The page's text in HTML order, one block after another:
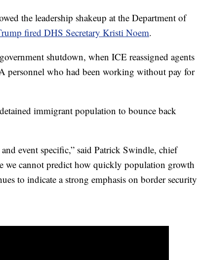
the leadership shakeup at the Department of
fired DHS Secretary Kristi Noem.
shutdown, when ICE reassigned agents
personnel who had been working without pay for
immigrant population to bounce back
event specific,” said Patrick Swindle, chief
we cannot predict how quickly population growth
to indicate a strong emphasis on border security